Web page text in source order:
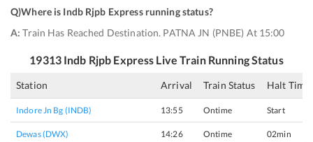
Q)Where is Indb Rjpb Express running status?
A: Train Has Reached Destination. PATNA JN (PNBE) At 15:00
19313 Indb Rjpb Express Live Train Running Status
Station Arrival Train Status Halt Time
Indore Jn Bg (INDB) 13:55 Ontime Start
Dewas (DWX) 14:26 Ontime 02min